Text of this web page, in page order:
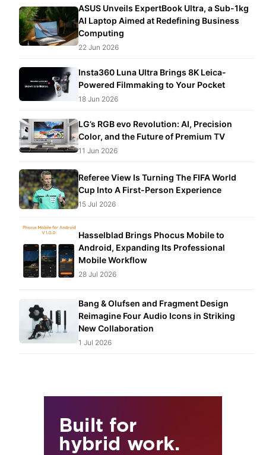
ASUS Unveils ExpertBook Ultra, a Sub-1kg
AI Laptop Aimed at Redefining Business
Computing
22 Jun 2026
Insta360 Luna Ultra Brings 8K Leica-
Powered Filmmaking to Your Pocket
18 Jun 2026
LG’s RGB evo Revolution: AI, Precision
Color, and the Future of Premium TV
11 Jun 2026
Referee View Is Turning The FIFA World
Cup Into A First-Person Experience
15 Jul 2026
Hasselblad Brings Phocus Mobile to
Android, Expanding Its Professional
Mobile Workflow
28 Jul 2026
Bang & Olufsen and Fragment Design
Reimagine Four Audio Icons in Striking
New Collaboration
1 Jul 2026